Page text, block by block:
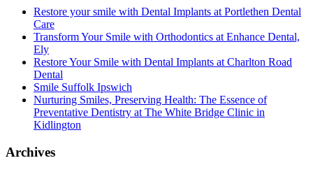
Restore your smile with Dental Implants at Portlethen Dental
Care
Transform Your Smile with Orthodontics at Enhance Dental,
Ely
Restore Your Smile with Dental Implants at Charlton Road
Dental
Smile Suffolk Ipswich
Nurturing Smiles, Preserving Health: The Essence of
Preventative Dentistry at The White Bridge Clinic in
Kidlington
Archives